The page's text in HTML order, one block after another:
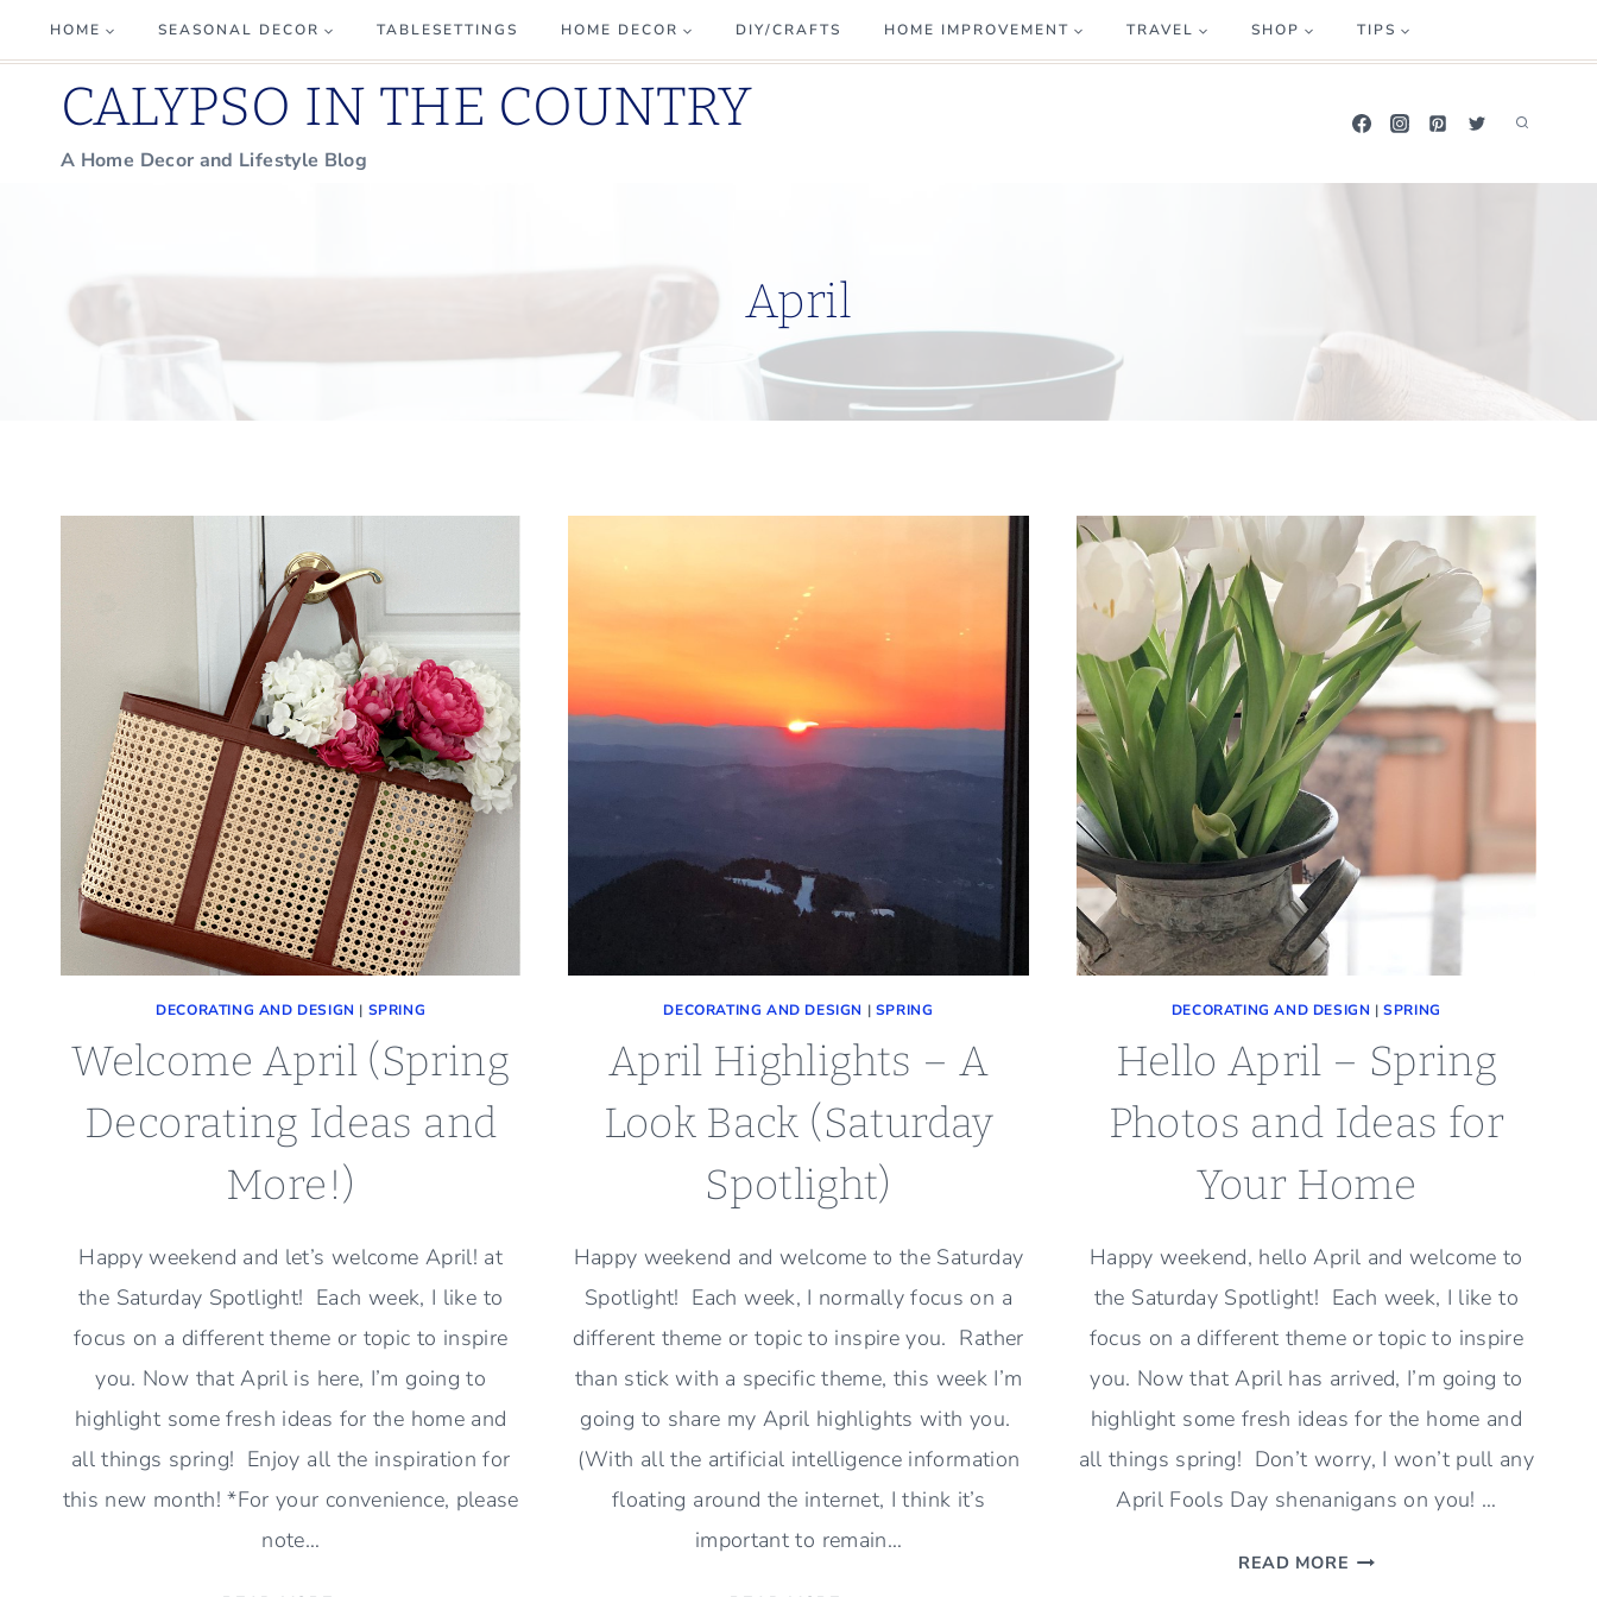
to
content
HOME SEASONAL DECOR TABLESETTINGS HOME DECOR DIY/CRAFTS HOME IMPROVEMENT TRAVEL SHOP TIPS
CALYPSO IN THE COUNTRY
A Home Decor and Lifestyle Blog
April
DECORATING AND DESIGN | SPRING
Welcome April (Spring
Decorating Ideas and
More!)
Happy weekend and let’s welcome April! at
the Saturday Spotlight! Each week, I like to
focus on a different theme or topic to inspire
you. Now that April is here, I’m going to
highlight some fresh ideas for the home and
all things spring! Enjoy all the inspiration for
this new month! *For your convenience, please
note…
DECORATING AND DESIGN | SPRING
April Highlights – A
Look Back (Saturday
Spotlight)
Happy weekend and welcome to the Saturday
Spotlight! Each week, I normally focus on a
different theme or topic to inspire you. Rather
than stick with a specific theme, this week I’m
going to share my April highlights with you.
(With all the artificial intelligence information
floating around the internet, I think it’s
important to remain…
DECORATING AND DESIGN |SPRING
Hello April – Spring
Photos and Ideas for
Your Home
Happy weekend, hello April and welcome to
the Saturday Spotlight! Each week, I like to
focus on a different theme or topic to inspire
you. Now that April has arrived, I’m going to
highlight some fresh ideas for the home and
all things spring! Don’t worry, I won’t pull any
April Fools Day shenanigans on you! …
READ MORE HELLO